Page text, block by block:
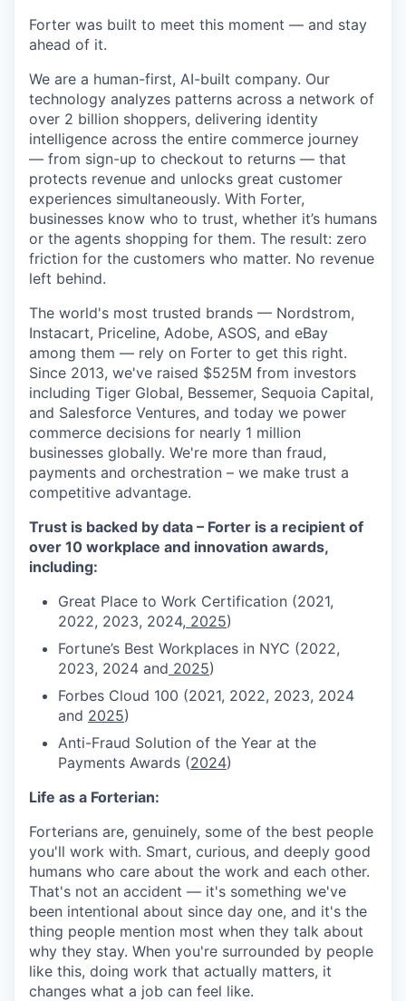
Forter was built to meet this moment — and stay
ahead of it.
We are a human-first, AI-built company. Our
technology analyzes patterns across a network of
over 2 billion shoppers, delivering identity
intelligence across the entire commerce journey
— from sign-up to checkout to returns — that
protects revenue and unlocks great customer
experiences simultaneously. With Forter,
businesses know who to trust, whether it’s humans
or the agents shopping for them. The result: zero
friction for the customers who matter. No revenue
left behind.
The world's most trusted brands — Nordstrom,
Instacart, Priceline, Adobe, ASOS, and eBay
among them — rely on Forter to get this right.
Since 2013, we've raised $525M from investors
including Tiger Global, Bessemer, Sequoia Capital,
and Salesforce Ventures, and today we power
commerce decisions for nearly 1 million
businesses globally. We're more than fraud,
payments and orchestration – we make trust a
competitive advantage.
Trust is backed by data – Forter is a recipient of
over 10 workplace and innovation awards,
including:
Great Place to Work Certification (2021,
2022, 2023, 2024, 2025)
Fortune’s Best Workplaces in NYC (2022,
2023, 2024 and 2025)
Forbes Cloud 100 (2021, 2022, 2023, 2024
and 2025)
Anti-Fraud Solution of the Year at the
Payments Awards (2024)
Life as a Forterian:
Forterians are, genuinely, some of the best people
you'll work with. Smart, curious, and deeply good
humans who care about the work and each other.
That's not an accident — it's something we've
been intentional about since day one, and it's the
thing people mention most when they talk about
why they stay. When you're surrounded by people
like this, doing work that actually matters, it
changes what a job can feel like.